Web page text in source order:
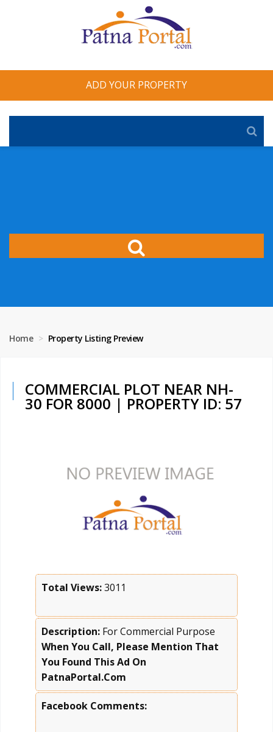
ADD YOUR PROPERTY
Home Property Listing Preview
COMMERCIAL PLOT NEAR NH-
30 FOR 8000 | PROPERTY ID: 57
Total Views:3011
Description: For Commercial Purpose
When You Call, Please Mention That
You Found This Ad On
PatnaPortal.Com
Facebook Comments: